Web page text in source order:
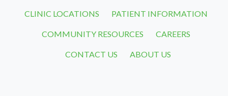
CLINIC LOCATIONS PATIENT INFORMATION
COMMUNITY RESOURCES CAREERS
CONTACT US ABOUT US